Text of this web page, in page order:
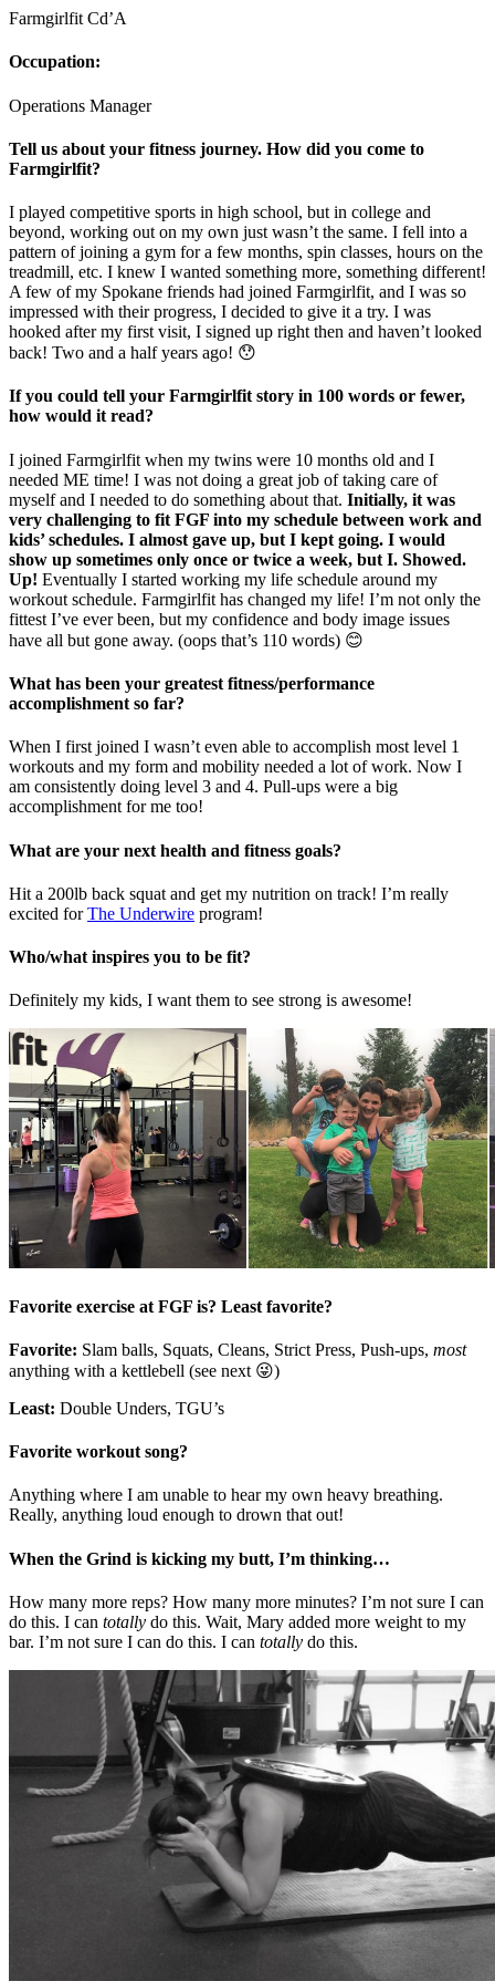
Farmgirlfit Cd’A
Occupation:
Operations Manager
Tell us about your fitness journey. How did you come to
Farmgirlfit?
I played competitive sports in high school, but in college and
beyond, working out on my own just wasn’t the same. I fell into a
pattern of joining a gym for a few months, spin classes, hours on the
treadmill, etc. I knew I wanted something more, something different!
A few of my Spokane friends had joined Farmgirlfit, and I was so
impressed with their progress, I decided to give it a try. I was
hooked after my first visit, I signed up right then and haven’t looked
back! Two and a half years ago! 😯
If you could tell your Farmgirlfit story in 100 words or fewer,
how would it read?
I joined Farmgirlfit when my twins were 10 months old and I
needed ME time! I was not doing a great job of taking care of
myself and I needed to do something about that. Initially, it was
very challenging to fit FGF into my schedule between work and
kids’ schedules. I almost gave up, but I kept going. I would
show up sometimes only once or twice a week, but I. Showed.
Up! Eventually I started working my life schedule around my
workout schedule. Farmgirlfit has changed my life! I’m not only the
fittest I’ve ever been, but my confidence and body image issues
have all but gone away. (oops that’s 110 words) 😊
What has been your greatest fitness/performance
accomplishment so far?
When I first joined I wasn’t even able to accomplish most level 1
workouts and my form and mobility needed a lot of work. Now I
am consistently doing level 3 and 4. Pull-ups were a big
accomplishment for me too!
What are your next health and fitness goals?
Hit a 200lb back squat and get my nutrition on track! I’m really
excited forThe Underwire program!
Who/what inspires you to be fit?
Definitely my kids, I want them to see strong is awesome!
Favorite exercise at FGF is? Least favorite?
Favorite: Slam balls, Squats, Cleans, Strict Press, Push-ups, most
anything with a kettlebell (see next 😜)
Least: Double Unders, TGU’s
Favorite workout song?
Anything where I am unable to hear my own heavy breathing.
Really, anything loud enough to drown that out!
When the Grind is kicking my butt, I’m thinking…
How many more reps? How many more minutes? I’m not sure I can
do this. I can totally do this. Wait, Mary added more weight to my
bar. I’m not sure I can do this. I can totally do this.